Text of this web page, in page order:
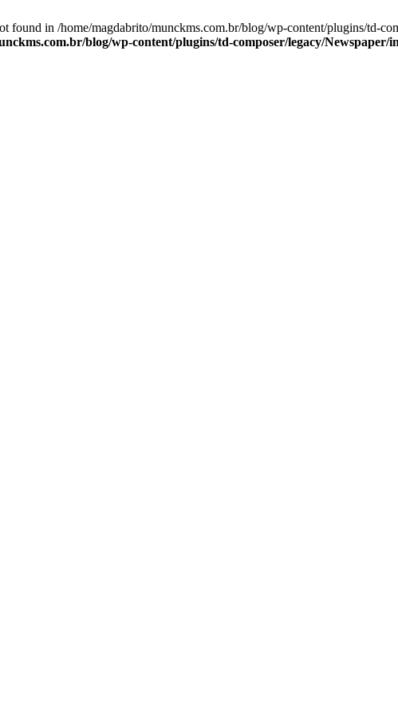
found in /home/magdabrito/munckms.com.br/blog/wp-content/plugins/td-
blog/wp-content/plugins/td-composer/legacy/Newspaper/